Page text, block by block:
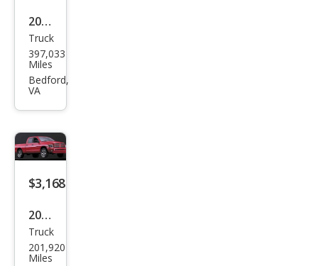
2001
Che
vrol
et
1500
LS
Truck
397,033
Miles
Bedford,
VA
$3,168
2002
Dod
ge
Truck
201,920
Miles